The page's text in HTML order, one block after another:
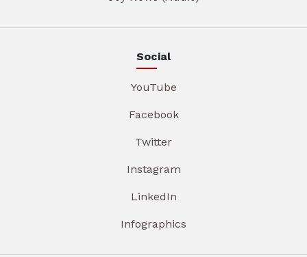
Social
YouTube
Facebook
Twitter
Instagram
LinkedIn
Infographics